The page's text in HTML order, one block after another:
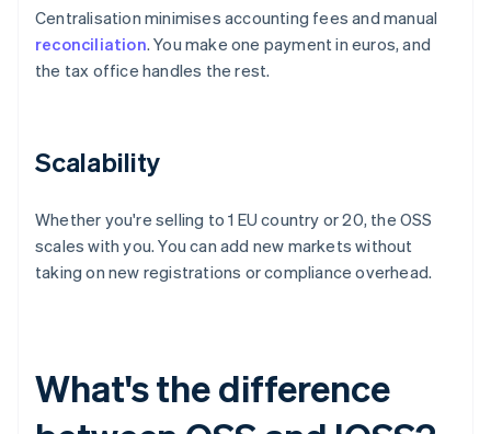
Centralisation minimises accounting fees and manual
reconciliation. You make one payment in euros, and
the tax office handles the rest.
Scalability
Whether you're selling to 1 EU country or 20, the OSS
scales with you. You can add new markets without
taking on new registrations or compliance overhead.
What's the difference